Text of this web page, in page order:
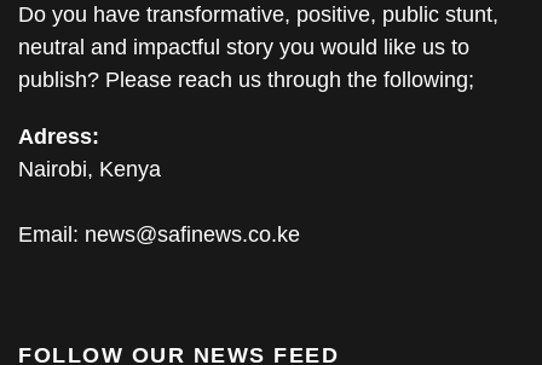
Do you have transformative, positive, public stunt,
neutral and impactful story you would like us to
publish? Please reach us through the following;
Adress:
Nairobi, Kenya
Email: news@safinews.co.ke
FOLLOW OUR NEWS FEED